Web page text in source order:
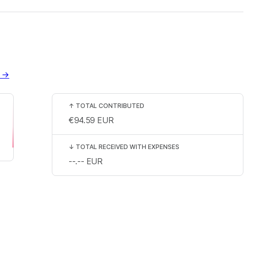
→
↑ TOTAL CONTRIBUTED
€94.59 EUR
↓ TOTAL RECEIVED WITH EXPENSES
--.-- EUR